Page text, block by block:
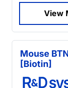
View
Mouse
[Biotin]